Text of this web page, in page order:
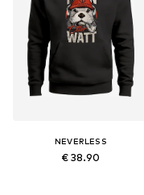
NEVERLESS
€ 38.90